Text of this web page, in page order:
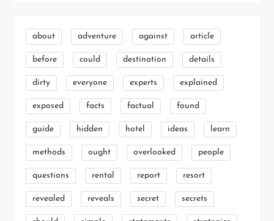
about adventure against article
before could destination details
dirty everyone experts explained
exposed facts factual found
guide hidden hotel ideas learn
methods ought overlooked people
questions rental report resort
revealed reveals secret secrets